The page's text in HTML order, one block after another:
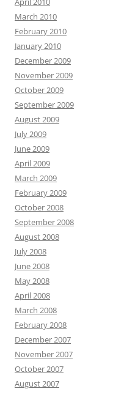
March 2010
February 2010
January 2010
December 2009
November 2009
October 2009
September 2009
August 2009
July 2009
June 2009
April 2009
March 2009
February 2009
October 2008
September 2008
August 2008
July 2008
June 2008
May 2008
April 2008
March 2008
February 2008
December 2007
November 2007
October 2007
August 2007